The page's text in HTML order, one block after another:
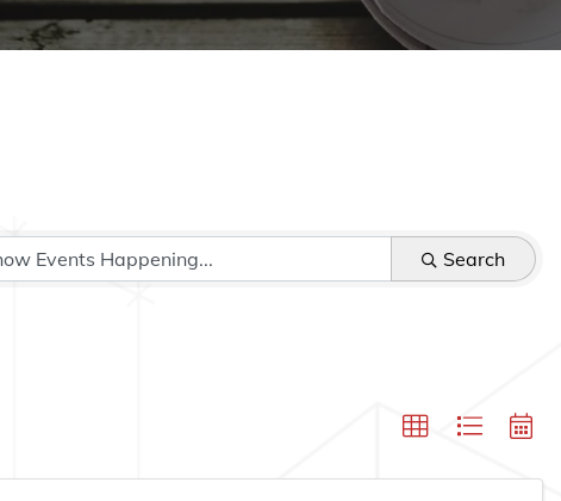
Search